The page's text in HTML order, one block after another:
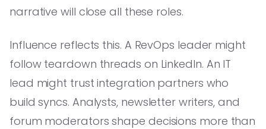
narrative will close all these roles.
Influence reflects this. A RevOps leader might
follow teardown threads on LinkedIn. An IT
lead might trust integration partners who
build syncs. Analysts, newsletter writers, and
forum moderators shape decisions more than